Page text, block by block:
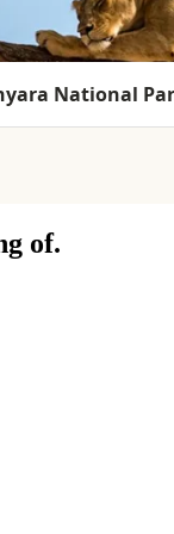
National
of.